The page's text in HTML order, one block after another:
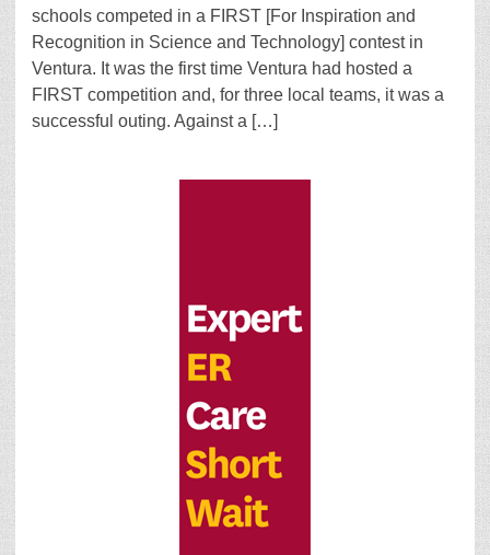
schools competed in a FIRST [For Inspiration and
Recognition in Science and Technology] contest in
Ventura. It was the first time Ventura had hosted a
FIRST competition and, for three local teams, it was a
successful outing. Against a […]